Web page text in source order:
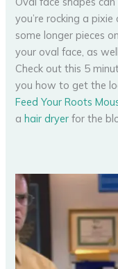
you’re rocking a
some longer pieces
your oval face, as
Check out this 5
you how to get the
Feed Your Roots
ahair dryer for the